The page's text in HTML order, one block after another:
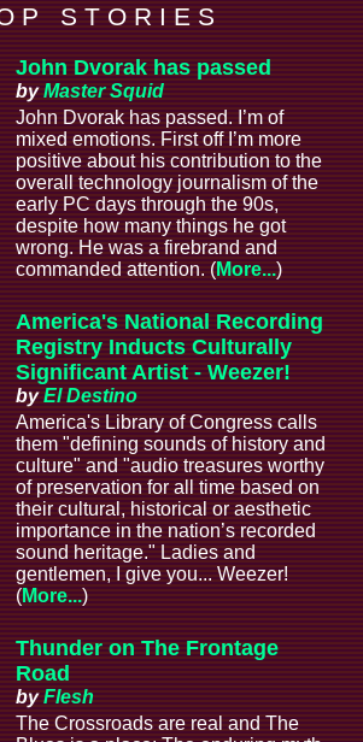
P S T O R I E S
John Dvorak has passed
byMaster Squid
John Dvorak has passed. I’m of
mixed emotions. First off I’m more
positive about his contribution to the
overall technology journalism of the
early PC days through the 90s,
despite how many things he got
wrong. He was a firebrand and
commanded attention. (More...)
America's National Recording
Registry Inducts Culturally
Significant Artist - Weezer!
byEl Destino
America's Library of Congress calls
them "defining sounds of history and
culture" and "audio treasures worthy
of preservation for all time based on
their cultural, historical or aesthetic
importance in the nation’s recorded
sound heritage." Ladies and
gentlemen, I give you... Weezer!
(More...)
Thunder on The Frontage
Road
byFlesh
The Crossroads are real and The